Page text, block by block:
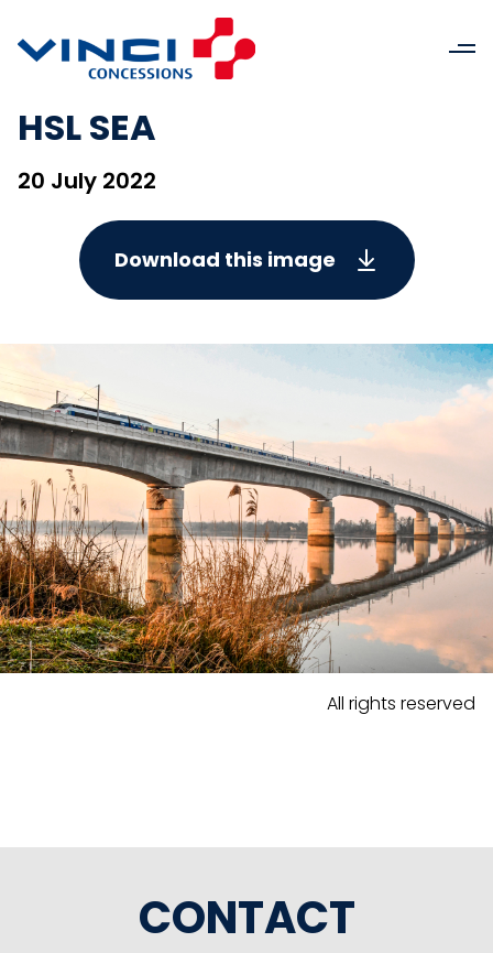
HSL SEA
20 July 2022
Download this image
All rights reserved
CONTACT